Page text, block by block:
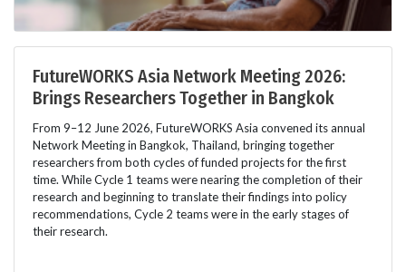
FutureWORKS Asia Network Meeting 2026:
Brings Researchers Together in Bangkok
From 9–12 June 2026, FutureWORKS Asia convened its annual
Network Meeting in Bangkok, Thailand, bringing together
researchers from both cycles of funded projects for the first
time. While Cycle 1 teams were nearing the completion of their
research and beginning to translate their findings into policy
recommendations, Cycle 2 teams were in the early stages of
their research.